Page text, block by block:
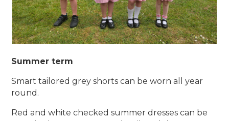
Summer term
Smart tailored grey shorts can be worn all year
round.
Red and white checked summer dresses can be